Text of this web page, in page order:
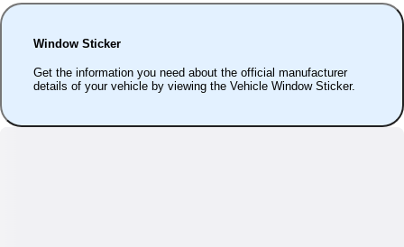
Window Sticker
Get the information you need about the official manufacturer
details of your vehicle by viewing the Vehicle Window Sticker.